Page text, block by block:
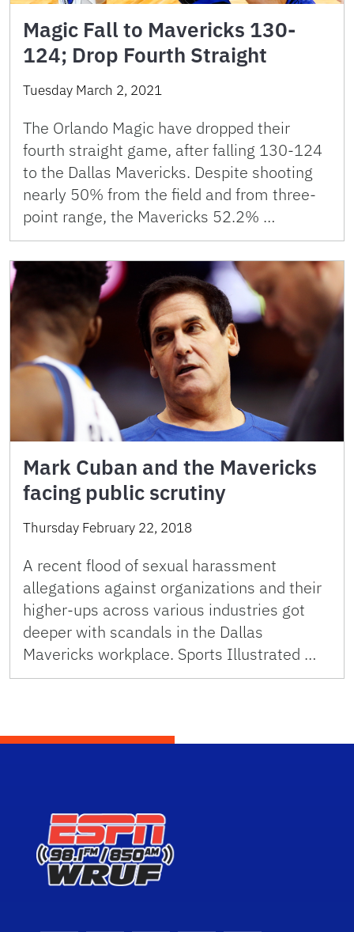
Magic Fall to Mavericks 130-
124; Drop Fourth Straight
Tuesday March 2, 2021
The Orlando Magic have dropped their
fourth straight game, after falling 130-124
to the Dallas Mavericks. Despite shooting
nearly 50% from the field and from three-
point range, the Mavericks 52.2% …
Mark Cuban and the Mavericks
facing public scrutiny
Thursday February 22, 2018
A recent flood of sexual harassment
allegations against organizations and their
higher-ups across various industries got
deeper with scandals in the Dallas
Mavericks workplace. Sports Illustrated …